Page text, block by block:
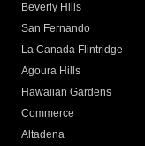
Beverly Hills
San Fernando
La Canada Flintridge
Agoura Hills
Hawaiian Gardens
Commerce
Altadena